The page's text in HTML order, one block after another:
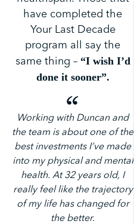
have completed the
Your Last Decade
program all say the
same thing – “I wish I’d
done it sooner”.
Working with Duncan and
the team is about one of the
best investments I’ve made
into my physical and mental
health. At 32 years old, I
really feel like the trajectory
of my life has changed for
the better.